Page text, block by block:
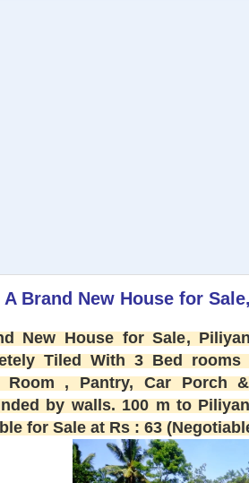
A Brand New House for
New House for Sale,
Tiled With 3 Bed
Room , Pantry, Car Porch
by walls. 100 m to
for Sale at Rs : 63